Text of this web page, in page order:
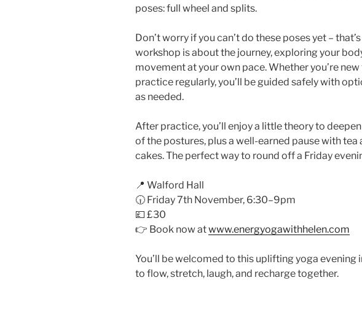
poses: full wheel and splits.
Don’t worry if you can’t do these poses yet –
workshop is about the journey, exploring your
movement at your own pace. Whether you’re
practice regularly, you’ll be guided safely with
as needed.
After practice, you’ll enjoy a little theory to
of the postures, plus a well-earned pause with tea
cakes. The perfect way to round off a Friday
📍 Walford Hall
🕡 Friday 7th November, 6:30–9pm
💷 £30
👉 Book now atwww.energyogawithhelen.com
You’ll be welcomed to this uplifting yoga evening
to flow, stretch, laugh, and recharge together.